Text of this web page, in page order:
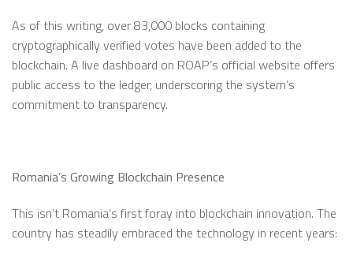
As of this writing, over 83,000 blocks containing
cryptographically verified votes have been added to the
blockchain. A live dashboard on ROAP’s official website offers
public access to the ledger, underscoring the system’s
commitment to transparency.
Romania’s Growing Blockchain Presence
This isn’t Romania’s first foray into blockchain innovation. The
country has steadily embraced the technology in recent years: